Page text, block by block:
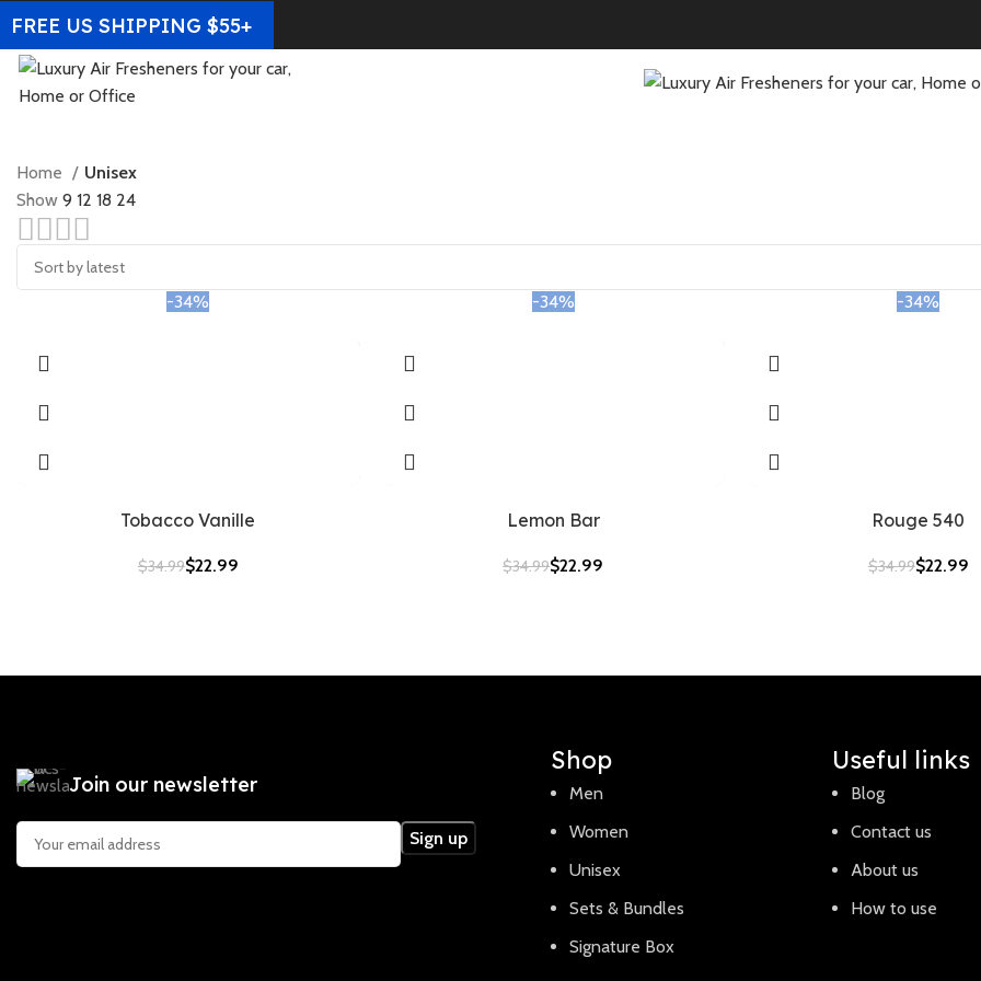
FREE US SHIPPING $55+
Home
Unisex
Show 9 12 18 24
-34%
Tobacco Vanille
$34.99$22.99
-34%
Lemon Bar
$34.99$22.99
-34%
Rouge 540
$34.99$22.99
Join our newsletter
Shop
Men
Women
Unisex
Sets & Bundles
Signature Box
Useful links
Blog
Contact us
About us
How to use